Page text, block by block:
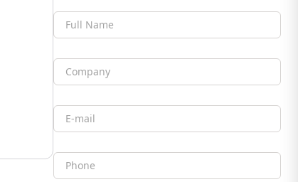
Full Name
Company
Email
Phone